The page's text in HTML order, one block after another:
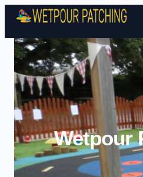
Wetpour